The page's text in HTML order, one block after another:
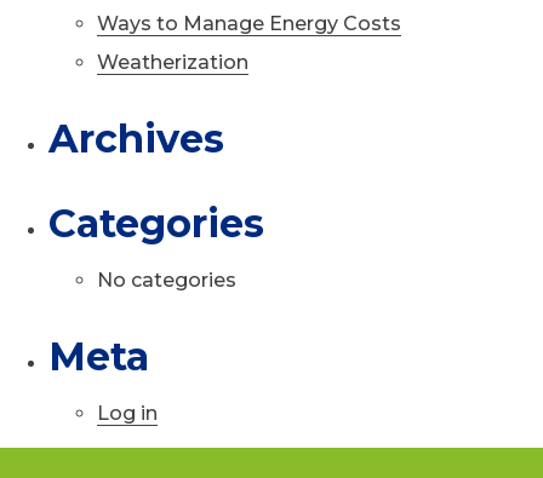
Ways to Manage Energy Costs
Weatherization
Archives
Categories
No categories
Meta
Log in